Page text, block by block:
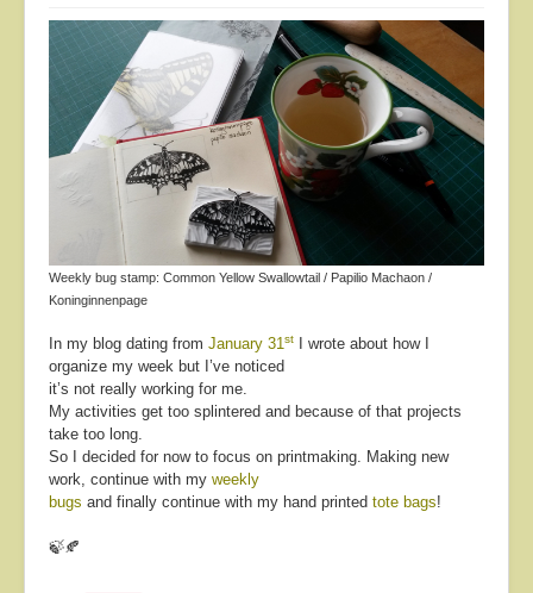
Weekly bug stamp: Common Yellow Swallowtail / Papilio Machaon /
Koninginnenpage
In my blog dating from January 31 st
I wrote about how I
organize my week but I’ve noticed
it’s not really working for me.
My activities get too splintered and because of that projects
take too long.
So I decided for now to focus on printmaking. Making new
work, continue with my weekly
bugs and finally continue with my hand printed tote bags!
🍃🍂